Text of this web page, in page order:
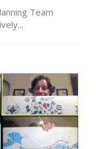
Team